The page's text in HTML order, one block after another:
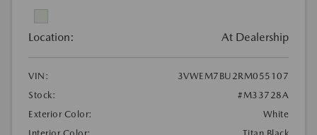
Location: At Dealership
VIN:
3VWEM7BU2RM055107
Stock:
#M33728A
Exterior Color:
White